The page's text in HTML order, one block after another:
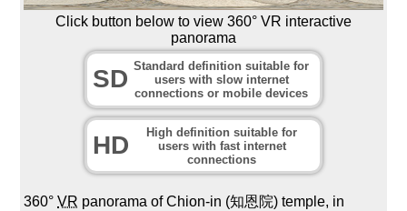
Click button below to view 360° VR interactive
panorama
SD Standard definition suitable for
users with slow internet
connections or mobile devices
HD
High definition suitable for
users with fast internet
connections
360°VR panorama of Chion-in (知恩院) temple, in